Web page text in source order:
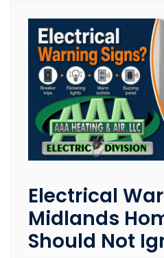
Electrical
Midlands
Should Not